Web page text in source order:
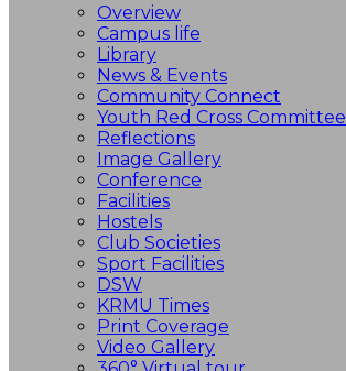
Overview
Campus life
Library
News & Events
Community Connect
Youth Red Cross Committee
Reflections
Image Gallery
Conference
Facilities
Hostels
Club Societies
Sport Facilities
DSW
KRMU Times
Print Coverage
Video Gallery